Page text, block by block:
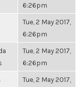
6:26pm
Tue, 2 May 2017,
6:26pm
Tue, 2 May 2017,
6:26pm
Tue, 2 May 2017,